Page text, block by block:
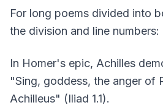
For long poems divided into
the division and line numbers:
In Homer's epic, Achilles
"Sing, goddess, the anger of
Achilleus" (Iliad 1.1).